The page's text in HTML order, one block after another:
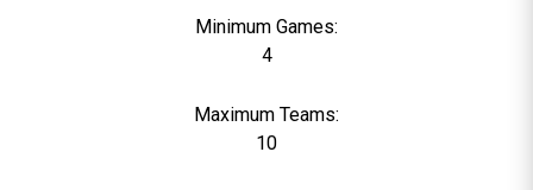
Minimum Games:
4
Maximum Teams:
10